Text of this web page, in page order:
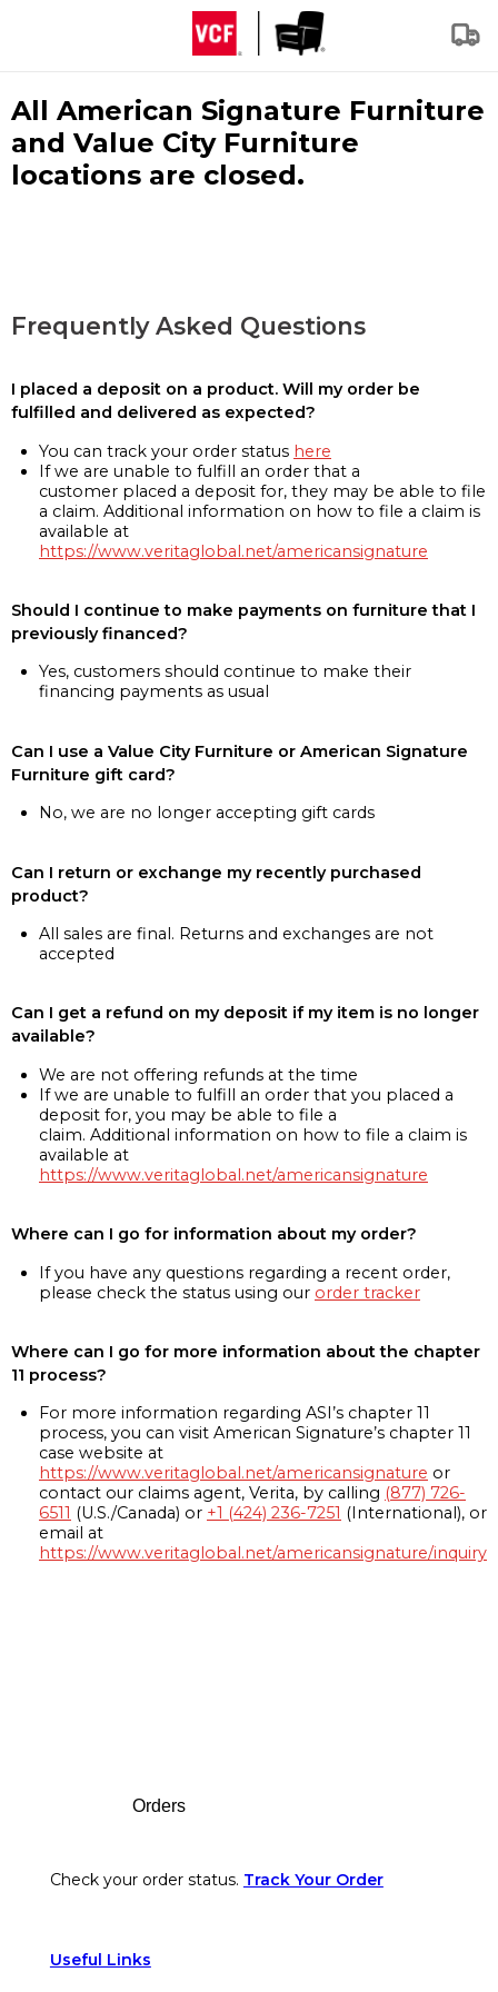
All American Signature Furniture
and Value City Furniture
locations are closed.
Frequently Asked Questions
I placed a deposit on a product. Will my order be
fulfilled and delivered as expected?
You can track your order status here
If we are unable to fulfill an order that a
customer placed a deposit for, they may be able to file
a claim. Additional information on how to file a claim is
available at
https://www.veritaglobal.net/americansignature
Should I continue to make payments on furniture that I
previously financed?
Yes, customers should continue to make their
financing payments as usual
Can I use a Value City Furniture or American Signature
Furniture gift card?
No, we are no longer accepting gift cards
Can I return or exchange my recently purchased
product?
All sales are final. Returns and exchanges are not
accepted
Can I get a refund on my deposit if my item is no longer
available?
We are not offering refunds at the time
If we are unable to fulfill an order that you placed a
deposit for, you may be able to file a
claim. Additional information on how to file a claim is
available at
https://www.veritaglobal.net/americansignature
Where can I go for information about my order?
If you have any questions regarding a recent order,
please check the status using our order tracker
Where can I go for more information about the chapter
11 process?
For more information regarding ASI’s chapter 11
process, you can visit American Signature’s chapter 11
case website at
https://www.veritaglobal.net/americansignature or
contact our claims agent, Verita, by calling (877) 726-
6511 (U.S./Canada) or +1 (424) 236-7251 (International), or
email at
https://www.veritaglobal.net/americansignature/inquiry
Orders
Check your order status. Track Your Order
Useful Links